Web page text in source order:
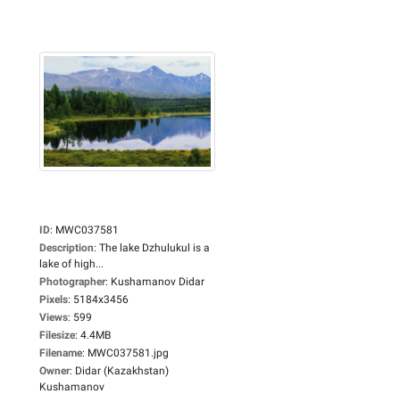
ID: MWC037581
Description: The lake Dzhulukul is a
lake of high...
Photographer: Kushamanov Didar
Pixels: 5184x3456
Views: 599
Filesize: 4.4MB
Filename: MWC037581.jpg
Owner: Didar (Kazakhstan)
Kushamanov